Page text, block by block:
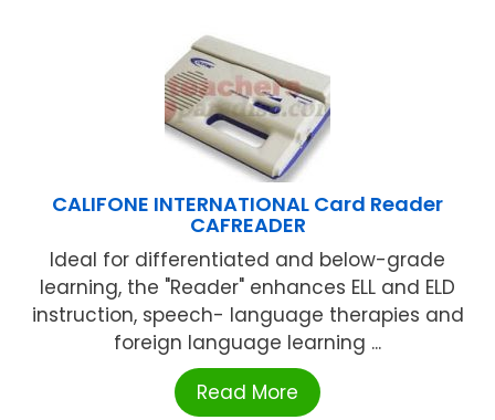
CALIFONE INTERNATIONAL Card Reader
CAFREADER
Ideal for differentiated and below-grade
learning, the "Reader" enhances ELL and ELD
instruction, speech- language therapies and
foreign language learning ...
Read More